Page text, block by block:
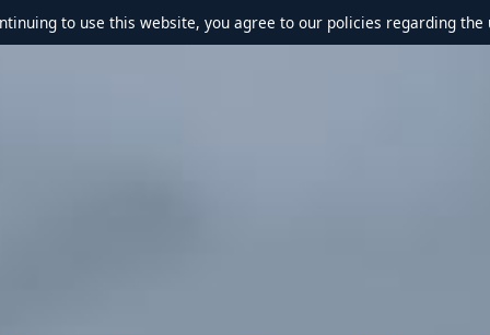
to use this website, you agree to our policies regarding the